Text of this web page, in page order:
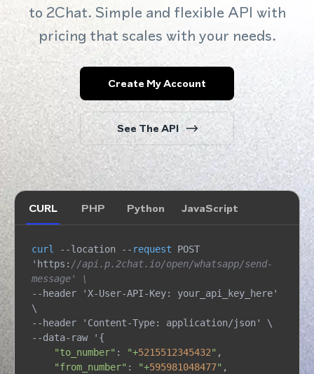
to 2Chat. Simple and flexible API with
pricing that scales with your needs.
Create My Account
See The API
CURL PHP Python JavaScript
curl --location -- request POST
'https: //api.p.2chat.io/open/whatsapp/send-
message' \
--header 'X-User-API-Key: your_api_key_here'
\
--header 'Content-Type: application/json' \
--data-raw '{
"to_number" : "+5215512345432" ,
"from_number" : "+595981048477" ,